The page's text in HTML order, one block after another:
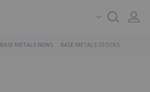
BASE METALS NEWS BASE METALS STOCKS